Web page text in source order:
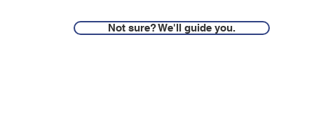
Not sure? We'll guide you.